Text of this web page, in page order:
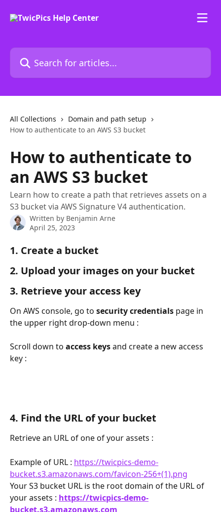
Search for articles...
All Collections
Domain and path setup
How to authenticate to an AWS S3 bucket
How to authenticate to
an AWS S3 bucket
Learn how to create a path that retrieves assets on a
S3 bucket via AWS Signature V4 authentication.
Written by Benjamin Arne
April 25, 2023
1. Create a bucket
2. Upload your images on your bucket
3. Retrieve your access key
On AWS console, go to security credentials page in
the upper right drop-down menu :
Scroll down to access keys and create a new access
key :
4. Find the URL of your bucket
Retrieve an URL of one of your assets :
Example of URL : https://twicpics-demo-
bucket.s3.amazonaws.com/favicon-256+(1).png
Your S3 bucket URL is the root domain of the URL of
your assets : https://twicpics-demo-
bucket.s3.amazonaws.com